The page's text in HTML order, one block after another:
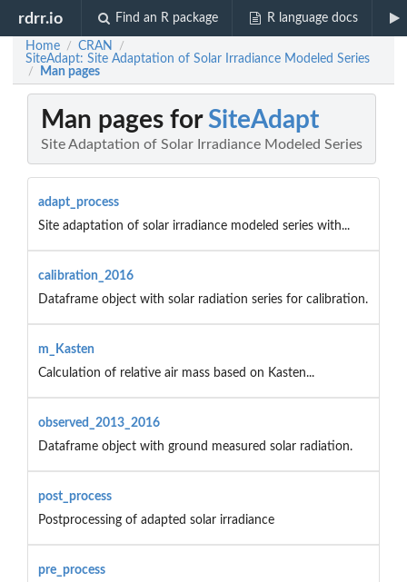
rdrr.io Find an R package R language docs
Home / CRAN /
SiteAdapt: Site Adaptation of Solar Irradiance Modeled Series
/ Man pages
Man pages forSiteAdapt
Site Adaptation of Solar Irradiance Modeled Series
adapt_process
Site adaptation of solar irradiance modeled series with...
calibration_2016
Dataframe object with solar radiation series for calibration.
m_Kasten
Calculation of relative air mass based on Kasten...
observed_2013_2016
Dataframe object with ground measured solar radiation.
post_process
Postprocessing of adapted solar irradiance
pre_process